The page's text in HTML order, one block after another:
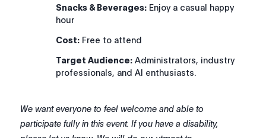
Snacks & Beverages: Enjoy a casual happy
hour
Cost: Free to attend
Target Audience: Administrators, industry
professionals, and AI enthusiasts.
We want everyone to feel welcome and able to
participate fully in this event. If you have a disability,